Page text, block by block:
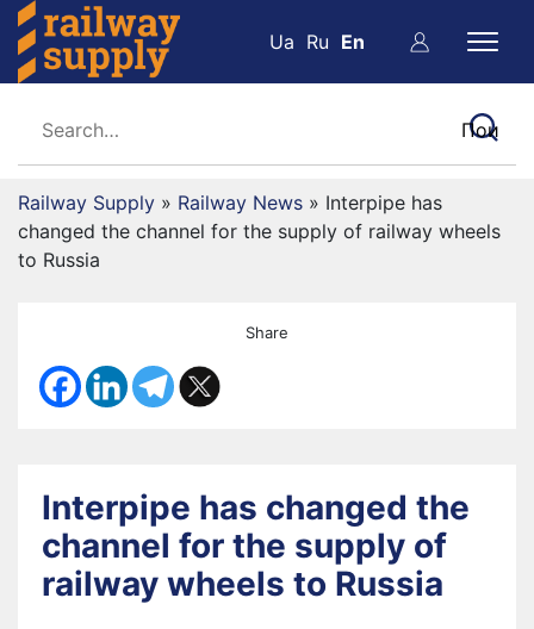
Ua Ru En
Railway Supply » Railway News » Interpipe has
changed the channel for the supply of railway wheels
to Russia
Share
Interpipe has changed the
channel for the supply of
railway wheels to Russia